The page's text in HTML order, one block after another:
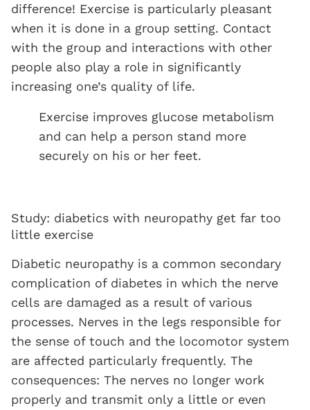
difference! Exercise is particularly pleasant
when it is done in a group setting. Contact
with the group and interactions with other
people also play a role in significantly
increasing one’s quality of life.
Exercise improves glucose metabolism
and can help a person stand more
securely on his or her feet.
Study: diabetics with neuropathy get far too
little exercise
Diabetic neuropathy is a common secondary
complication of diabetes in which the nerve
cells are damaged as a result of various
processes. Nerves in the legs responsible for
the sense of touch and the locomotor system
are affected particularly frequently. The
consequences: The nerves no longer work
properly and transmit only a little or even